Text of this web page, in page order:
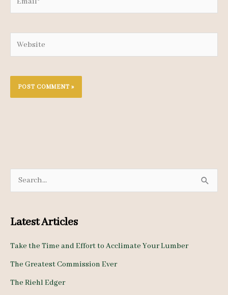
e
r
c
Latest Articles
Take the Time and Effort to Acclimate Your Lumber
The Greatest Commission Ever
The Riehl Edger